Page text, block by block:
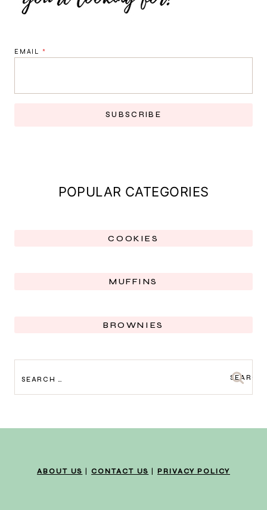
EMAIL *
SUBSCRIBE
POPULAR CATEGORIES
COOKIES
MUFFINS
BROWNIES
FOR:
ABOUT US |CONTACT US PRIVACY POLICY